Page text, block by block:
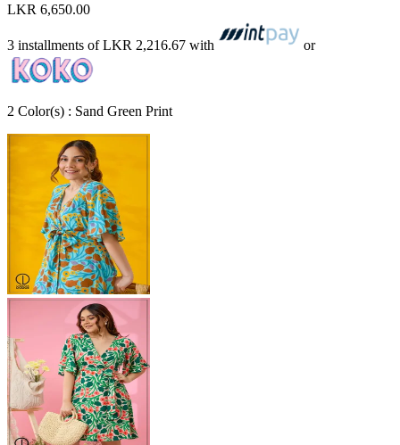
LKR 6,650.00
3 installments ofLKR 2,216.67 with or
2 Color(s) : Sand Green Print